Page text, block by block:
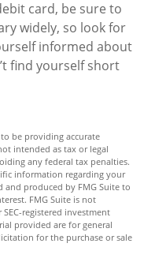
card, be sure to
widely, so look for
informed about
find yourself short
be providing accurate
intended as tax or legal
any federal tax penalties.
information regarding your
produced by FMG Suite to
FMG Suite is not
registered investment
provided are for general
for the purchase or sale